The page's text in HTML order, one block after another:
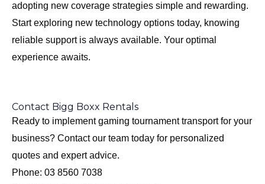
adopting new coverage strategies simple and rewarding.
Start exploring new technology options today, knowing
reliable support is always available. Your optimal
experience awaits.
Contact Bigg Boxx Rentals
Ready to implement gaming tournament transport for your
business? Contact our team today for personalized
quotes and expert advice.
Phone: 03 8560 7038